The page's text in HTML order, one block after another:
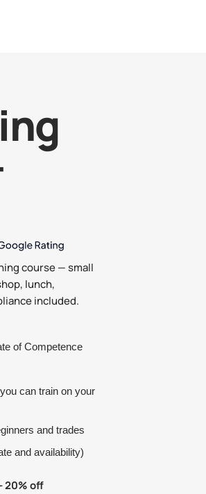
course — small
lunch,
included.
of Competence
can train on your
and trades
and availability)
20% off